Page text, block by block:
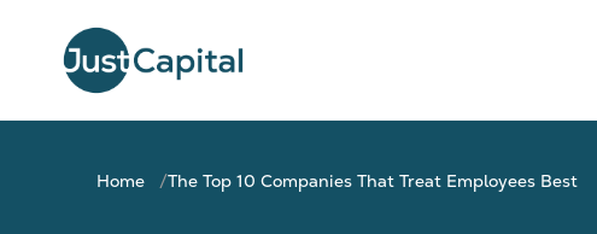
Home The Top 10 Companies That Treat Employees Best